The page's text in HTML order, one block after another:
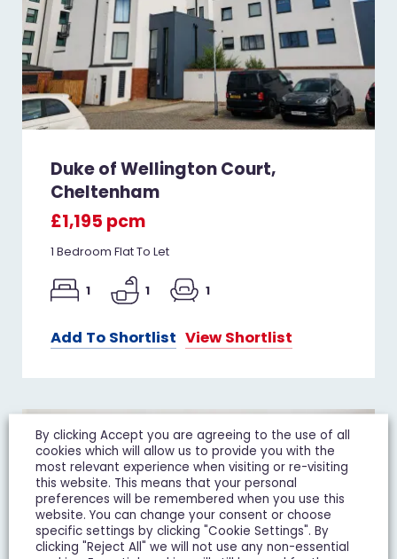
Duke of Wellington Court,
Cheltenham
£1,195 pcm
1 Bedroom Flat To Let
1 1 1
Add To Shortlist View Shortlist
LET IT
By clicking Accept you are agreeing to the use of all
cookies which will allow us to provide you with the
most relevant experience when visiting or re-visiting
this website. This means that your personal
preferences will be remembered when you use this
website. You can change your consent or choose
specific settings by clicking "Cookie Settings". By
clicking "Reject All" we will not use any non-essential